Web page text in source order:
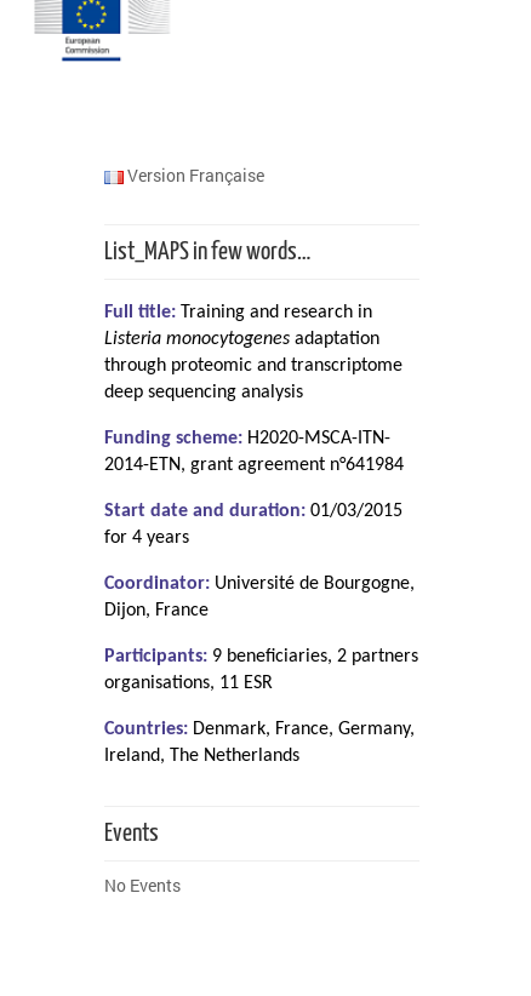
Version Française
List_MAPS in few words…
Full title: Training and research in
Listeria monocytogenes adaptation
through proteomic and transcriptome
deep sequencing analysis
Funding scheme: H2020-MSCA-ITN-
2014-ETN, grant agreement n°641984
Start date and duration: 01/03/2015
for 4 years
Coordinator: Université de Bourgogne,
Dijon, France
Participants: 9 beneficiaries, 2 partners
organisations, 11 ESR
Countries: Denmark, France, Germany,
Ireland, The Netherlands
Events
No Events